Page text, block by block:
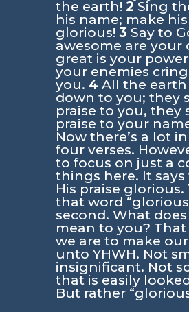
the earth! 2 Sing
his name; make
glorious! 3 Say to
awesome are your
great is your
your enemies
you. 4 All the earth
down to you; they
praise to you, they
praise to your
Now there’s a lot
four verses.
to focus on just a
things here. It says
His praise
that word
second. What
mean to you?
we are to make
unto YHWH. Not
insignificant. Not
that is easily
But rather